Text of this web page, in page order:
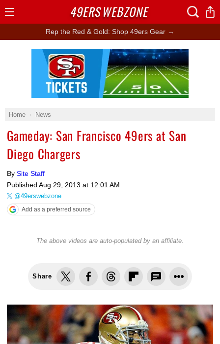
Rep the Red & Gold: Shop 49ers Gear →
Home News
Gameday: San Francisco 49ers at San
Diego Chargers
By Site Staff
Published Aug 29, 2013 at 12:01 AM
@49erswebzone
Add as a preferred source
The above videos are auto-populated by an affiliate.
Share
Ad Block
49ERSWEBZONE